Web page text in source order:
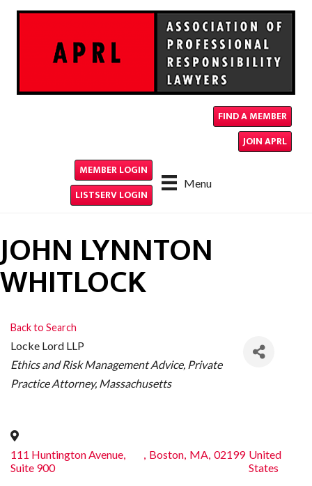
FIND A MEMBER
JOIN APRL
Menu
MEMBER LOGIN
LISTSERV LOGIN
JOHN LYNNTON
WHITLOCK
Back to Search
Locke Lord LLP
CATEGORIES
Ethics and Risk Management Advice Private
Practice Attorney Massachusetts
111 Huntington Avenue,
Suite 900
, Boston, MA, 02199 United
States